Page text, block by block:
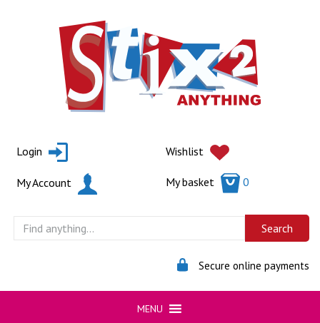
Login Wishlist
My Account My basket 0
Secure online payments
MENU